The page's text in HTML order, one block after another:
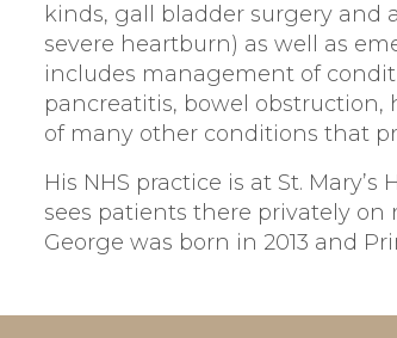
kinds, gall bladder surgery and
severe heartburn) as well as
includes management of
pancreatitis, bowel
of many other conditions that
His NHS practice is at St.
sees patients there privately
George was born in 2013 and